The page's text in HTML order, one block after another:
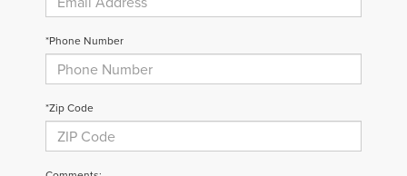
*Phone Number
*Zip Code